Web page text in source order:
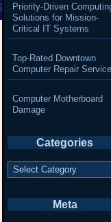
Priority-Driven
Solutions for Mission-
Critical IT Systems
Top-Rated Downtown
Computer Repair
Computer Motherboard
Damage
Categories
Categories
Meta